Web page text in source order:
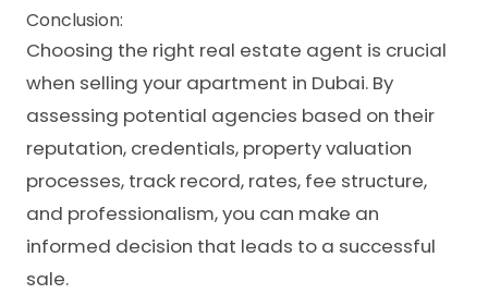
Conclusion:
Choosing the right real estate agent is crucial
when selling your apartment in Dubai. By
assessing potential agencies based on their
reputation, credentials, property valuation
processes, track record, rates, fee structure,
and professionalism, you can make an
informed decision that leads to a successful
sale.